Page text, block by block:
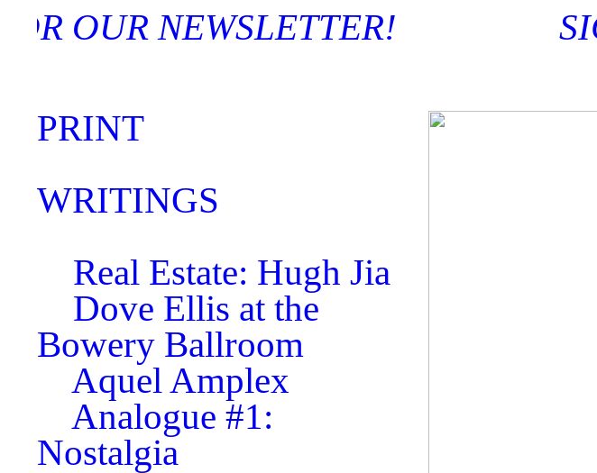
OUR NEWSLETTER!
PRINT
WRITINGS
Real Estate: Hugh Jia
Dove Ellis at the
Bowery Ballroom
Aquel Amplex
Analogue #1:
Nostalgia